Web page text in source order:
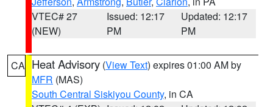
VTEC# 27
(NEW)
Issued: 12:17
PM
Updated: 12:17
PM
CA Heat Advisory (View Text) expires 01:00 AM by
MFR (MAS)
South Central Siskiyou County, in CA